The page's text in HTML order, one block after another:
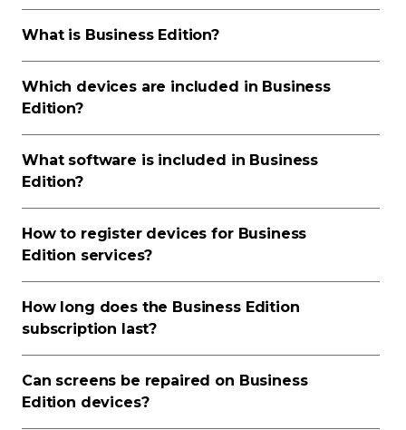
What is Business Edition?
Which devices are included in Business
Edition?
What software is included in Business
Edition?
How to register devices for Business
Edition services?
How long does the Business Edition
subscription last?
Can screens be repaired on Business
Edition devices?